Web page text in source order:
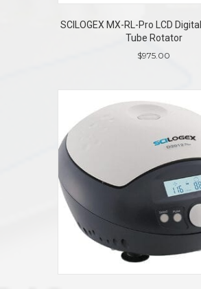
SCILOGEX MX-RL-Pro LCD
Tube Rotator
$975.00